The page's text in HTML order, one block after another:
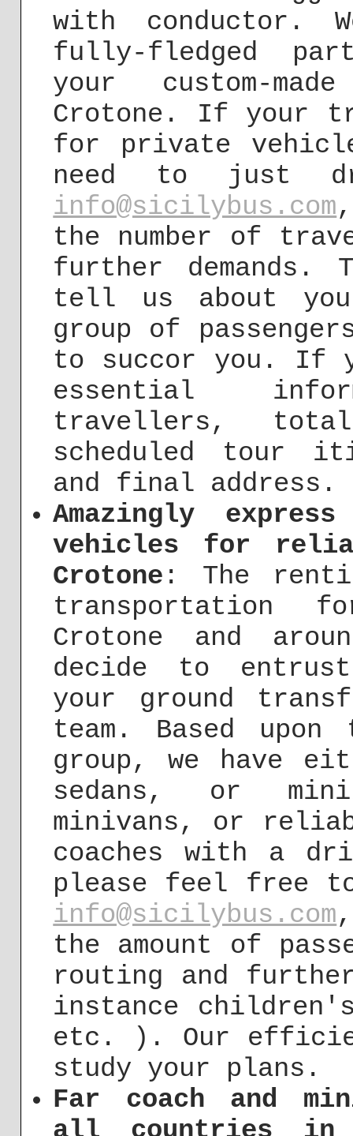
with conductor.
fully-fledged
your custom-
Crotone. If your
for private
need to just
info@sicilybus.com
the number of
further demands.
tell us about
group of
to succor you. If
essential
travellers,
scheduled tour
and final address.
Amazingly
vehicles for
Crotone : The
transportation
Crotone and
decide to
your ground
team. Based
group, we have
sedans, or
minivans, or
coaches with a
please feel free
info@sicilybus.com
the amount of
routing and
instance
etc. ). Our
study your plans.
Far coach and